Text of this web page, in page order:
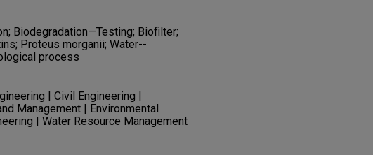
Biodegradation—Testing; Biofilter;
Proteus morganii; Water--
process
| Civil Engineering |
Management | Environmental
| Water Resource Management